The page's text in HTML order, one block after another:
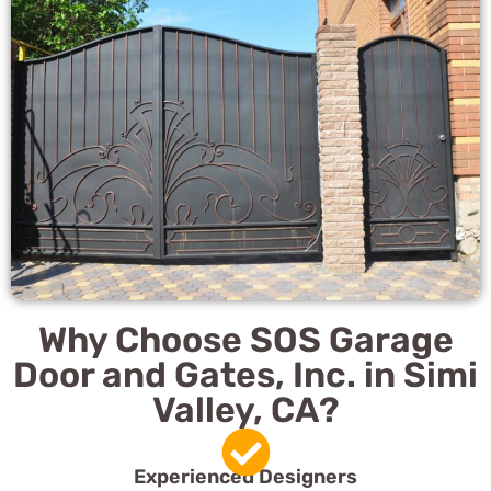
Why Choose SOS Garage
Door and Gates, Inc. in Simi
Valley, CA?
Experienced Designers